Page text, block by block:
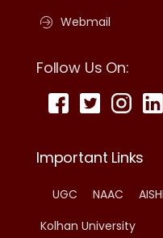
Webmail
Follow Us On:
Important Links
UGC NAAC
Kolhan University